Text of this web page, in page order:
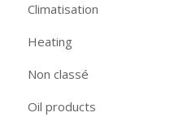
Climatisation
Heating
Non classé
Oil products